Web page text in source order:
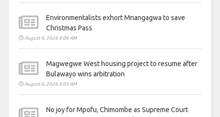
Environmentalists exhort Mnangagwa to save
Christmas Pass
August 6, 2026 8:06 AM
Magwegwe West housing project to resume after
Bulawayo wins arbitration
August 6, 2026 8:05 AM
No joy for Mpofu, Chimombe as Supreme Court